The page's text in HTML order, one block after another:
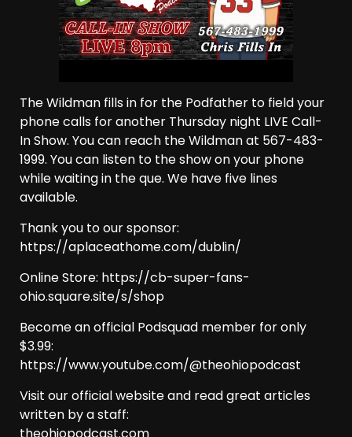
The Wildman fills in for the Podfather to field your
phone calls for another Thursday night LIVE Call-
In Show. You can reach the Wildman at 567-483-
1999. You can listen to the show on your phone
while waiting in the que. We have five lines
available.
Thank you to our sponsor:
https://aplaceathome.com/dublin/
Online Store: https://cb-super-fans-
ohio.square.site/s/shop
Become an official Podsquad member for only
$3.99:
https://www.youtube.com/@theohiopodcast
Visit our official website and read great articles
written by a staff: